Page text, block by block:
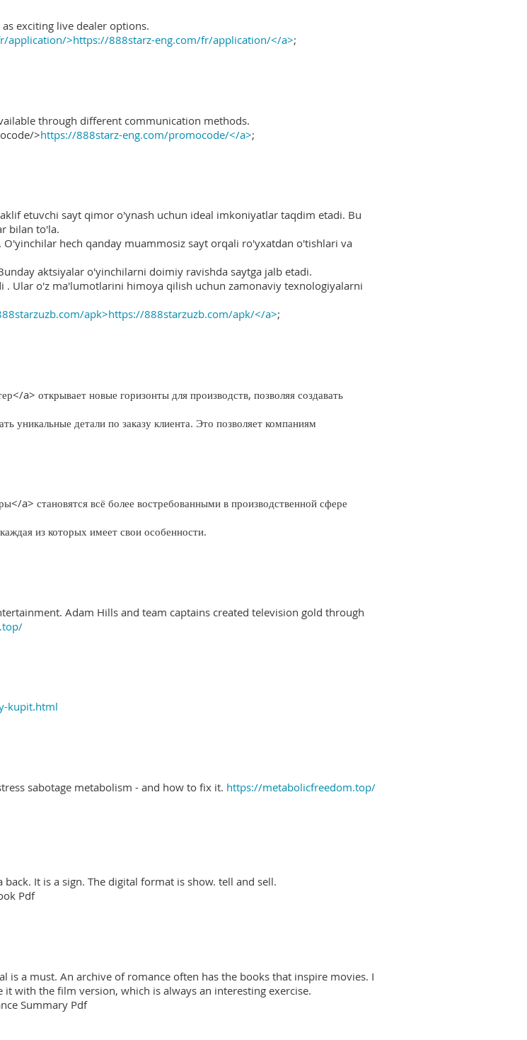
exciting live dealer options.
application/>https://888starz-eng.com/fr/application/</a>;
through different communication methods.
>https://888starz-eng.com/promocode/</a>;
etuvchi sayt qimor o'ynash uchun ideal imkoniyatlar taqdim etadi. Bu
bilan to'la.
hech qanday muammosiz sayt orqali ro'yxatdan o'tishlari va
aktsiyalar o'yinchilarni doimiy ravishda saytga jalb etadi.
Ular o'z ma'lumotlarini himoya qilish uchun zamonaviy texnologiyalarni
apk>https://888starzuzb.com/apk/</a>;
открывает новые горизонты для производств, позволяя создавать
уникальные детали по заказу клиента. Это позволяет компаниям
становятся всё более востребованными в производственной сфере
из которых имеет свои особенности.
Adam Hills and team captains created television gold through
kupit.html
sabotage metabolism - and how to fix it. https://metabolicfreedom.top/
It is a sign. The digital format is show. tell and sell.
Pdf
is a must. An archive of romance often has the books that inspire movies. I
with the film version, which is always an interesting exercise.
Summary Pdf